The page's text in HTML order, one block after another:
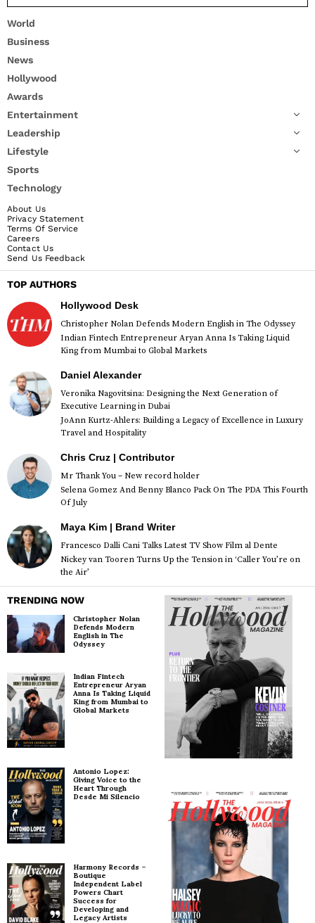
World
Business
News
Hollywood
Awards
Entertainment
Leadership
Lifestyle
Sports
Technology
About Us
Privacy Statement
Terms Of Service
Careers
Contact Us
Send Us Feedback
TOP AUTHORS
Hollywood Desk
Christopher Nolan Defends Modern English in The Odyssey
Indian Fintech Entrepreneur Aryan Anna Is Taking Liquid
King from Mumbai to Global Markets
Daniel Alexander
Veronika Nagovitsina: Designing the Next Generation of
Executive Learning in Dubai
JoAnn Kurtz-Ahlers: Building a Legacy of Excellence in Luxury
Travel and Hospitality
Chris Cruz | Contributor
Mr Thank You – New record holder
Selena Gomez And Benny Blanco Pack On The PDA This Fourth
Of July
Maya Kim | Brand Writer
Francesco Dalli Cani Talks Latest TV Show Film al Dente
Nickey van Tooren Turns Up the Tension in ‘Caller You’re on
the Air’
TRENDING NOW
Christopher Nolan
Defends Modern
English in The
Odyssey
Indian Fintech
Entrepreneur Aryan
Anna Is Taking Liquid
King from Mumbai to
Global Markets
Antonio Lopez:
Giving Voice to the
Heart Through
Desde Mi Silencio
Harmony Records –
Boutique
Independent Label
Powers Chart
Success for
Developing and
Legacy Artists